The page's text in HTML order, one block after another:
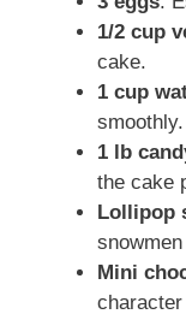
1/2 cup
cake.
1 cup
smoothly.
1 lb
the cake
Lollipop
Mini